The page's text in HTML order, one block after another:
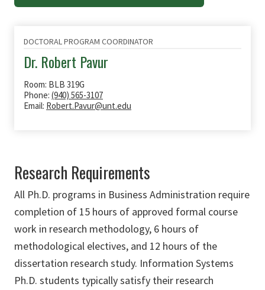
DOCTORAL PROGRAM COORDINATOR
Dr. Robert Pavur
Room: BLB 319G
Phone: (940) 565-3107
Email: Robert.Pavur@unt.edu
Research Requirements
All Ph.D. programs in Business Administration require
completion of 15 hours of approved formal course
work in research methodology, 6 hours of
methodological electives, and 12 hours of the
dissertation research study. Information Systems
Ph.D. students typically satisfy their research